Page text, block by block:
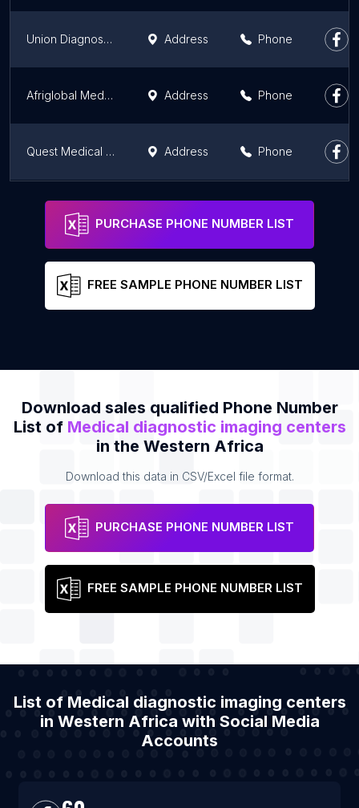
Union Diagnostic & Clinical Services PLC Address Phone
Afriglobal Medicare Covid-19 PCR test centre Ijede Address Phone
Quest Medical Imaging - Afrikiko Address Phone
Wellnest Ghana Limited - MHAC Address Phone
PURCHASE PHONE NUMBER LIST
FREE SAMPLE PHONE NUMBER LIST
Download sales qualified Phone Number
List of Medical diagnostic imaging centers
in the Western Africa
Download this data in CSV/Excel file format.
PURCHASE PHONE NUMBER LIST
FREE SAMPLE PHONE NUMBER LIST
List of Medical diagnostic imaging centers
in Western Africa with Social Media
Accounts